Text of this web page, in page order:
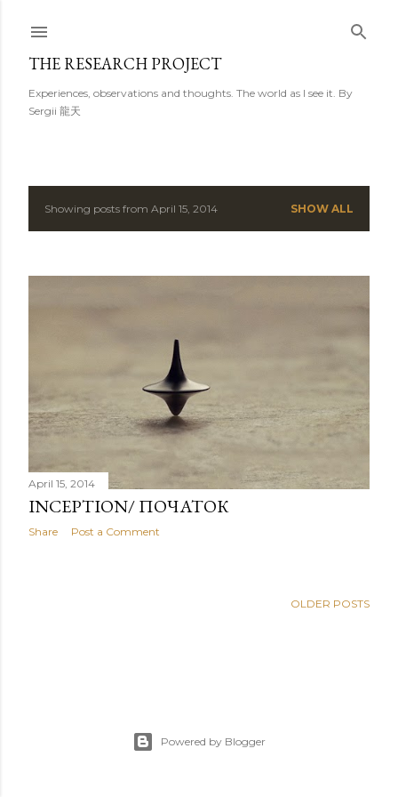
THE RESEARCH PROJECT
Experiences, observations and thoughts. The world as I see it. By
Sergii 龍天
PShowing posts from April 15, 2014 SHOW ALL
April 15, 2014
INCEPTION/ ПОЧАТОК
Share Post a Comment
OLDER POSTS
Powered by Blogger